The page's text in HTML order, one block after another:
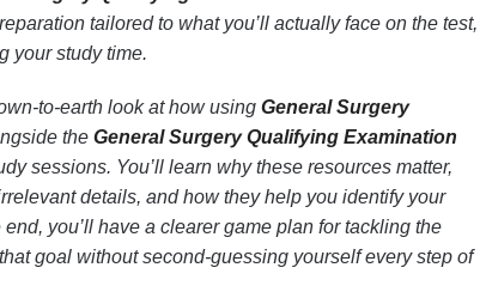
tailored to what you’ll actually face on the test,
your study time.
to-earth look at how using General Surgery
the General Surgery Qualifying Examination
sessions. You’ll learn why these resources matter,
details, and how they help you identify your
you’ll have a clearer game plan for tackling the
goal without second-guessing yourself every step of